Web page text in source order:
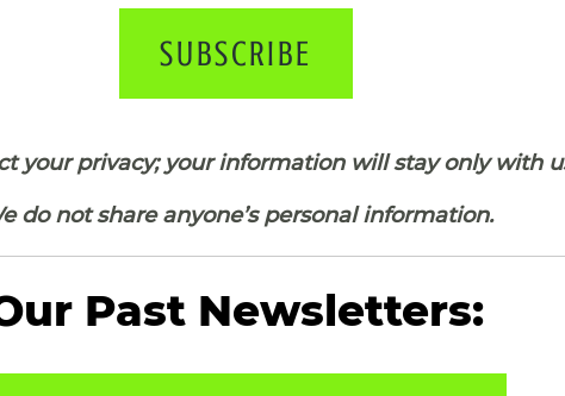
SUBSCRIBE
your privacy; your information will stay only with
do not share anyone’s personal information.
Past Newsletters: